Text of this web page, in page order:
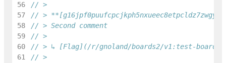
56
// >
57
// >
58
// > Second comment
59
// >
60
// > ↳ [Flag](/r/gnoland/boards2/v1:test-board/
61
// >